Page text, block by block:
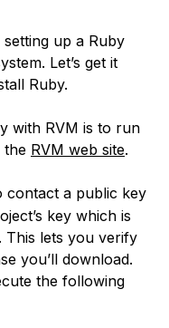
up a Ruby
Let’s get it
Ruby.
with RVM is to run
the RVM web site.
contact a public key
key which is
This lets you verify
you’ll download.
the following